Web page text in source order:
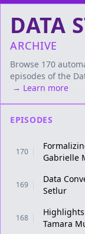
DATA
ARCHIVE
Browse 170
episodes of the
→ Learn more
EPISODES
170
Gabrielle
169
Data
Setlur
168
Highlights
Tamara